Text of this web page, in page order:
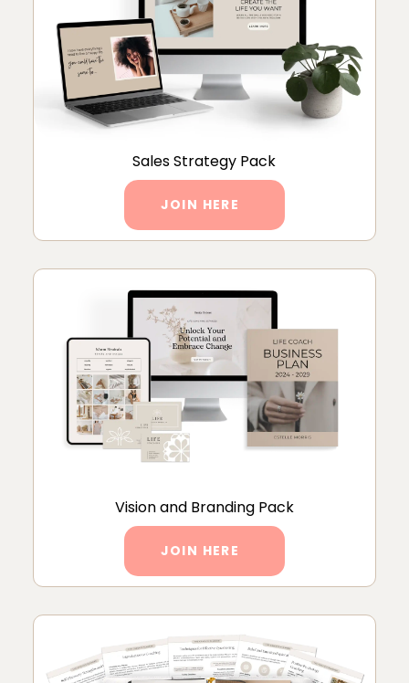
Sales Strategy Pack
JOIN HERE
Vision and Branding Pack
JOIN HERE